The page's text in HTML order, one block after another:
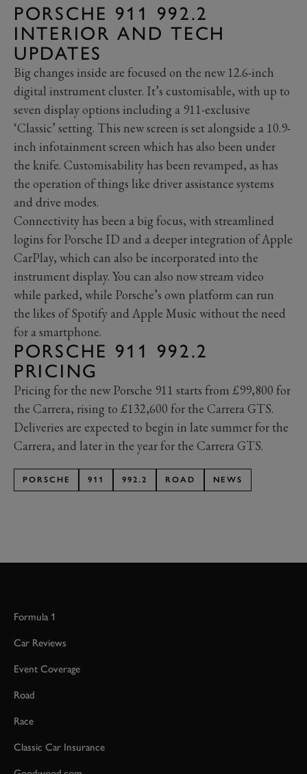
PORSCHE 911 992.2
INTERIOR AND TECH
UPDATES
Big changes inside are focused on the new 12.6-inch
digital instrument cluster. It’s customisable, with up to
seven display options including a 911-exclusive
‘Classic’ setting. This new screen is set alongside a 10.9-
inch infotainment screen which has also been under
the knife. Customisability has been revamped, as has
the operation of things like driver assistance systems
and drive modes.
Connectivity has been a big focus, with streamlined
logins for Porsche ID and a deeper integration of Apple
CarPlay, which can also be incorporated into the
instrument display. You can also now stream video
while parked, while Porsche’s own platform can run
the likes of Spotify and Apple Music without the need
for a smartphone.
PORSCHE 911 992.2
PRICING
Pricing for the new Porsche 911 starts from £99,800 for
the Carrera, rising to £132,600 for the Carrera GTS.
Deliveries are expected to begin in late summer for the
Carrera, and later in the year for the Carrera GTS.
PORSCHE 911 992.2 ROAD NEWS
Formula 1
Car Reviews
Event Coverage
Road
Race
Classic Car Insurance